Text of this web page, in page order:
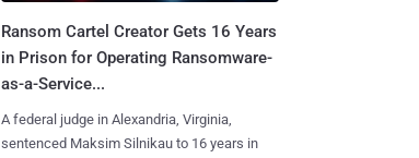
Ransom Cartel Creator Gets 16 Years
in Prison for Operating Ransomware-
as-a-Service...
A federal judge in Alexandria, Virginia,
sentenced Maksim Silnikau to 16 years in